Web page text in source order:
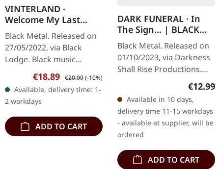
VINTERLAND ·
Welcome My Last
Chapter | BLACK
TAPE/PATCH
Black Metal. Released on
27/05/2022, via Black
Lodge. Black music
cassette, limited edition
with patch. Swedish black
metal legends
Vinterland…
Sale price:
€18.89 Regular price:
€20.99(-10%)
Available, delivery time: 1-
2 workdays
ADD TO CART
DARK FUNERAL · In
The Sign... | BLACK
TAPE
Black Metal. Released on
01/10/2023, via Darkness
Shall Rise Productions.
Black music cassette with
4 page j-card. Limited to
350 copies. Swedish…
€12.99
Available in 10 days,
delivery time 11-15 workdays
- available at supplier, will be
ordered
ADD TO CART